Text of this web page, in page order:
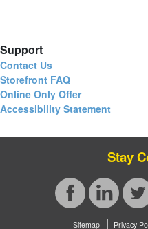
Support
Contact Us
Storefront FAQ
Online Only Offer
Accessibility Statement
Stay
Sitemap Privacy